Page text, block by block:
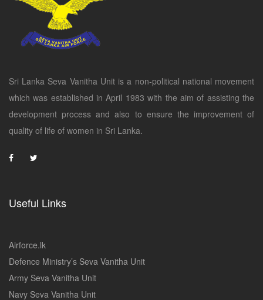
Sri Lanka Seva Vanitha Unit is a non-political national movement
which was established in April 1983 with the aim of assisting the
development process and also to ensure the improvement of
quality of life of women in Sri Lanka.
Useful Links
Airforce.lk
Defence Ministry’s Seva Vanitha Unit
Army Seva Vanitha Unit
Navy Seva Vanitha Unit